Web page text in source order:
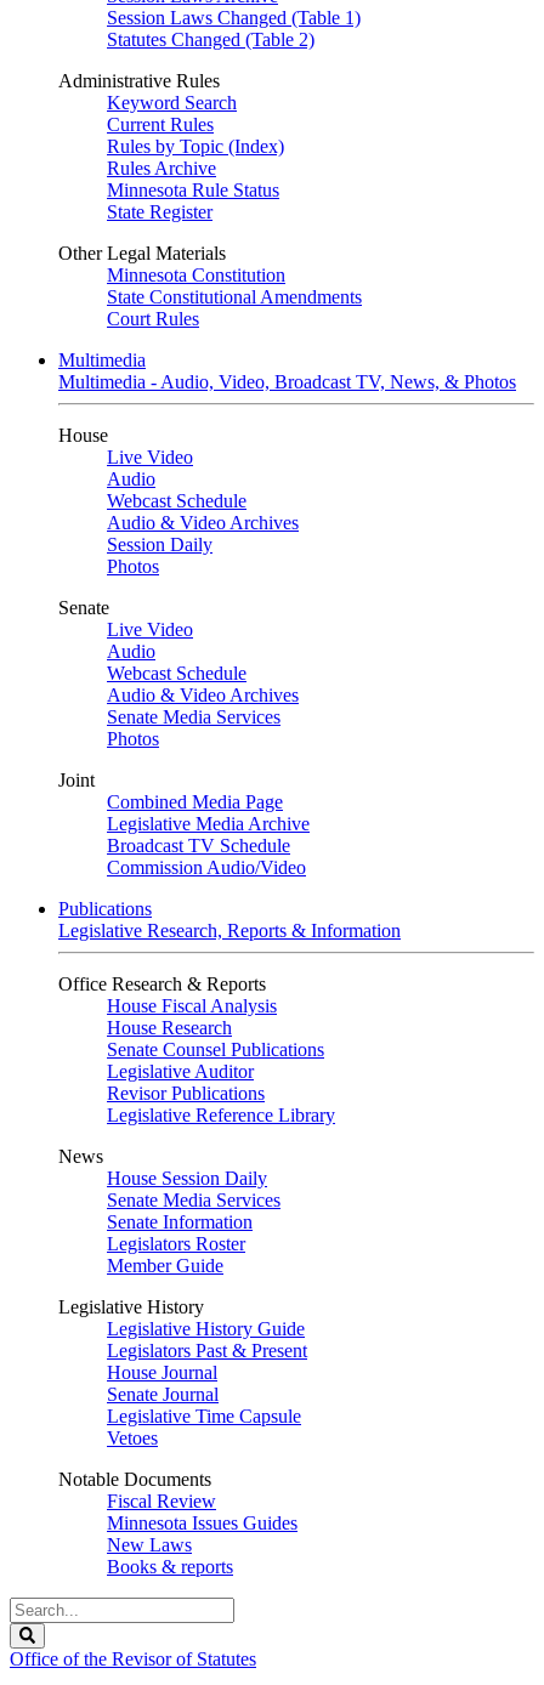
Session Laws Changed (Table 1)
Statutes Changed (Table 2)
Administrative Rules
Keyword Search
Current Rules
Rules by Topic (Index)
Rules Archive
Minnesota Rule Status
State Register
Other Legal Materials
Minnesota Constitution
State Constitutional Amendments
Court Rules
Multimedia
Multimedia - Audio, Video, Broadcast TV, News, & Photos
House
Live Video
Audio
Webcast Schedule
Audio & Video Archives
Session Daily
Photos
Senate
Live Video
Audio
Webcast Schedule
Audio & Video Archives
Senate Media Services
Photos
Joint
Combined Media Page
Legislative Media Archive
Broadcast TV Schedule
Commission Audio/Video
Publications
Legislative Research, Reports & Information
Office Research & Reports
House Fiscal Analysis
House Research
Senate Counsel Publications
Legislative Auditor
Revisor Publications
Legislative Reference Library
News
House Session Daily
Senate Media Services
Senate Information
Legislators Roster
Member Guide
Legislative History
Legislative History Guide
Legislators Past & Present
House Journal
Senate Journal
Legislative Time Capsule
Vetoes
Notable Documents
Fiscal Review
Minnesota Issues Guides
New Laws
Books & reports
Search
Legislature
Office of the Revisor of Statutes